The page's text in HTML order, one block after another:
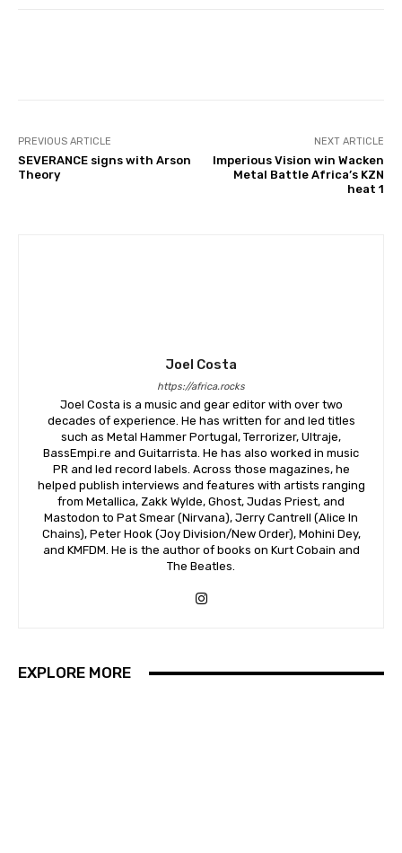
PREVIOUS ARTICLE
SEVERANCE signs with Arson
Theory
NEXT ARTICLE
Imperious Vision win Wacken
Metal Battle Africa’s KZN
heat 1
Joel Costa
https://africa.rocks
Joel Costa is a music and gear editor with over two
decades of experience. He has written for and led titles
such as Metal Hammer Portugal, Terrorizer, Ultraje,
BassEmpi.re and Guitarrista. He has also worked in music
PR and led record labels. Across those magazines, he
helped publish interviews and features with artists ranging
from Metallica, Zakk Wylde, Ghost, Judas Priest, and
Mastodon to Pat Smear (Nirvana), Jerry Cantrell (Alice In
Chains), Peter Hook (Joy Division/New Order), Mohini Dey,
and KMFDM. He is the author of books on Kurt Cobain and
The Beatles.
EXPLORE MORE